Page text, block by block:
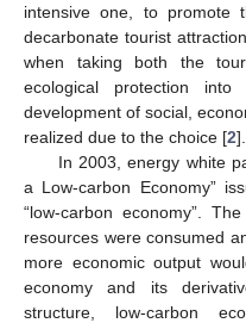
intensive one, to promote
decarbonate tourist
when taking both the
ecological protection into
development of social,
realized due to the choice [2].
In 2003, energy white
a Low-carbon Economy”
“low-carbon economy”.
resources were consumed
more economic output
economy and its
structure, low-carbon